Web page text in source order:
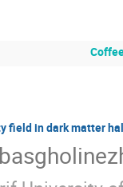
field in dark matter